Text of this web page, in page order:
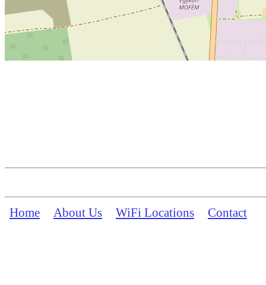
Home About Us WiFi Locations Contact